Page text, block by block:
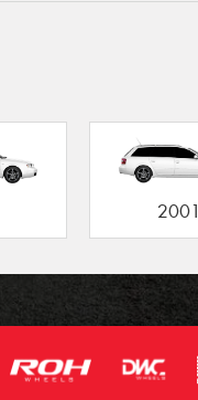
2001